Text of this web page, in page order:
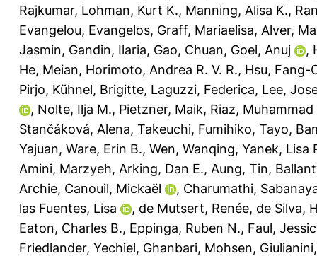
Rajkumar, Lohman, Kurt K., Manning, Alisa K.,
Evangelou, Evangelos, Graff, Mariaelisa, Alver,
Jasmin, Gandin, Ilaria, Gao, Chuan, Goel, Anuj ,
He, Meian, Horimoto, Andrea R. V. R., Hsu, Fang-
Pirjo, Kühnel, Brigitte, Laguzzi, Federica, Lee,
, Nolte, Ilja M., Pietzner, Maik, Riaz, Muhammad
Stančáková, Alena, Takeuchi, Fumihiko, Tayo,
Yajuan, Ware, Erin B., Wen, Wanqing, Yanek, Lisa
Amini, Marzyeh, Arking, Dan E., Aung, Tin,
Archie, Canouil, Mickaël , Charumathi,
las Fuentes, Lisa
, de Mutsert, Renée, de Silva,
Eaton, Charles B., Eppinga, Ruben N., Faul,
Friedlander, Yechiel, Ghanbari, Mohsen,